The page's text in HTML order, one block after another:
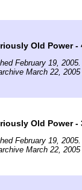
Old Power -
February 19, 2005.
March 22,
Old Power -
February 19, 2005.
March 22,